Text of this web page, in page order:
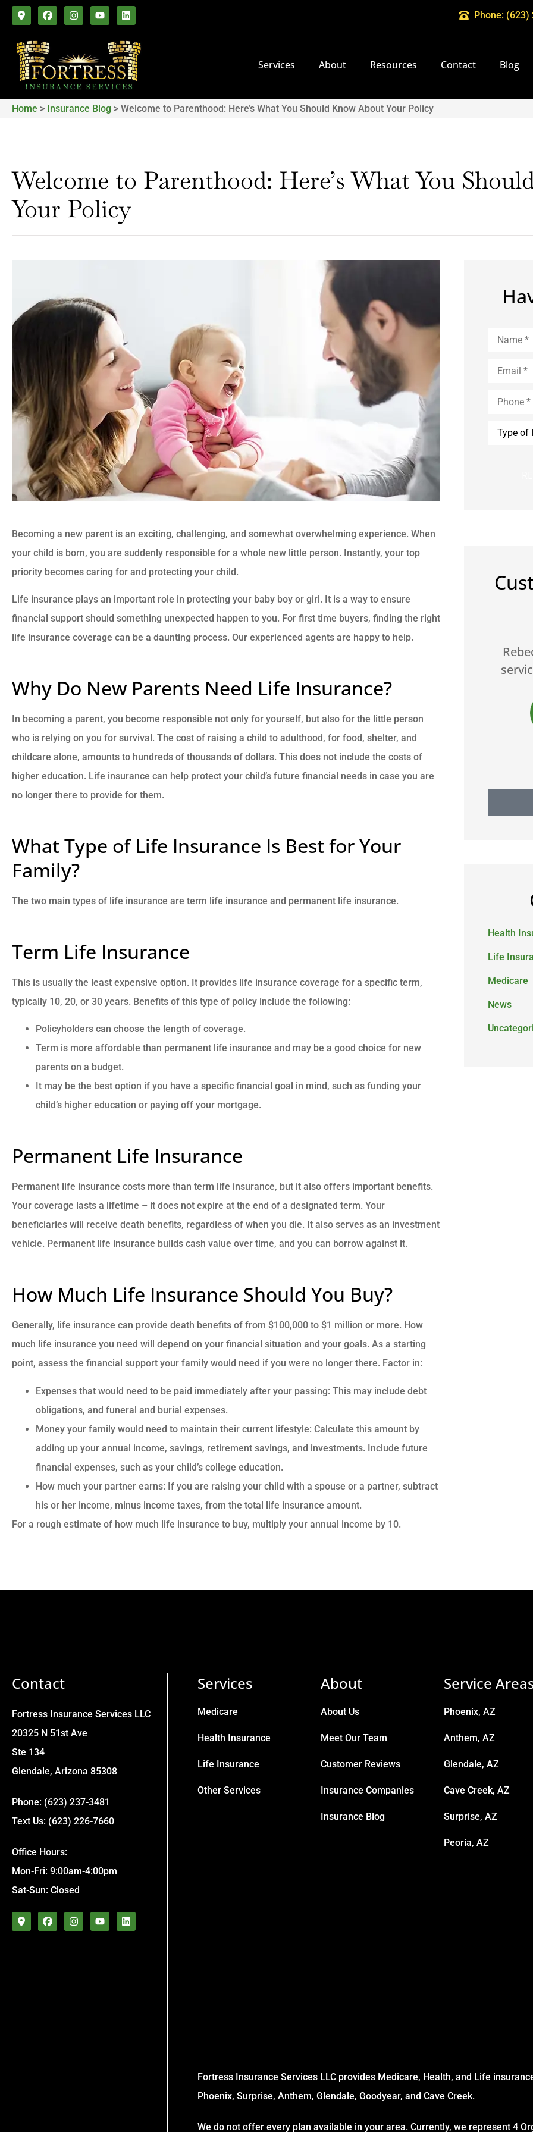
Phone: (623)
Services About Resources Contact Blog
Home > Insurance Blog > Welcome to Parenthood: Here’s What You Should Know About Your Policy
Welcome to Parenthood: Here’s What You
Your Policy
Becoming a new parent is an exciting, challenging, and somewhat overwhelming experience. When
your child is born, you are suddenly responsible for a whole new little person. Instantly, your top
priority becomes caring for and protecting your child.
Life insurance plays an important role in protecting your baby boy or girl. It is a way to ensure
financial support should something unexpected happen to you. For first time buyers, finding the right
life insurance coverage can be a daunting process. Our experienced agents are happy to help.
Why Do New Parents Need Life Insurance?
In becoming a parent, you become responsible not only for yourself, but also for the little person
who is relying on you for survival. The cost of raising a child to adulthood, for food, shelter, and
childcare alone, amounts to hundreds of thousands of dollars. This does not include the costs of
higher education. Life insurance can help protect your child’s future financial needs in case you are
no longer there to provide for them.
What Type of Life Insurance Is Best for Your
Family?
The two main types of life insurance are term life insurance and permanent life insurance.
Term Life Insurance
This is usually the least expensive option. It provides life insurance coverage for a specific term,
typically 10, 20, or 30 years. Benefits of this type of policy include the following:
Policyholders can choose the length of coverage.
Term is more affordable than permanent life insurance and may be a good choice for new
parents on a budget.
It may be the best option if you have a specific financial goal in mind, such as funding your
child’s higher education or paying off your mortgage.
Permanent Life Insurance
Permanent life insurance costs more than term life insurance, but it also offers important benefits.
Your coverage lasts a lifetime – it does not expire at the end of a designated term. Your
beneficiaries will receive death benefits, regardless of when you die. It also serves as an investment
vehicle. Permanent life insurance builds cash value over time, and you can borrow against it.
How Much Life Insurance Should You Buy?
Generally, life insurance can provide death benefits of from $100,000 to $1 million or more. How
much life insurance you need will depend on your financial situation and your goals. As a starting
point, assess the financial support your family would need if you were no longer there. Factor in:
Expenses that would need to be paid immediately after your passing: This may include debt
obligations, and funeral and burial expenses.
Money your family would need to maintain their current lifestyle: Calculate this amount by
adding up your annual income, savings, retirement savings, and investments. Include future
financial expenses, such as your child’s college education.
How much your partner earns: If you are raising your child with a spouse or a partner, subtract
his or her income, minus income taxes, from the total life insurance amount.
For a rough estimate of how much life insurance to buy, multiply your annual income by 10.
 
BB Brad B
 
JS
Health
Life
Medicare
News
Contact
Fortress Insurance Services LLC
20325 N 51st Ave
Ste 134
Glendale, Arizona 85308
Phone: (623) 237-3481
Text Us: (623) 226-7660
Office Hours:
Mon-Fri: 9:00am-4:00pm
Sat-Sun: Closed
Services
Medicare
Health Insurance
Life Insurance
Other Services
About
About Us
Meet Our Team
Customer Reviews
Insurance Companies
Insurance Blog
Service
Phoenix, AZ
Anthem, AZ
Glendale, AZ
Cave Creek, AZ
Surprise, AZ
Peoria, AZ
Fortress Insurance Services LLC provides Medicare, Health, and Life
Phoenix, Surprise, Anthem, Glendale, Goodyear, and Cave Creek.
We do not offer every plan available in your area. Currently, we represent 4